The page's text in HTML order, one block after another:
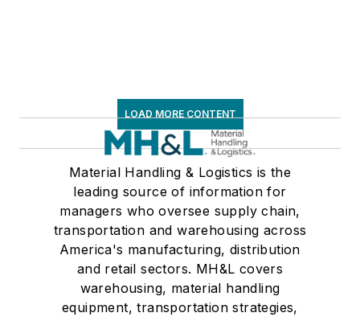
LOAD MORE CONTENT
Material Handling & Logistics is the
leading source of information for
managers who oversee supply chain,
transportation and warehousing across
America's manufacturing, distribution
and retail sectors. MH&L covers
warehousing, material handling
equipment, transportation strategies,